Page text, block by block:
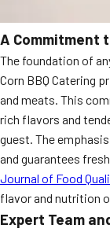
A Commitment
The foundation of
Corn BBQ Catering
and meats. This
rich flavors and
guest. The
and guarantees
Journal of Food
flavor and nutrition
Expert Team